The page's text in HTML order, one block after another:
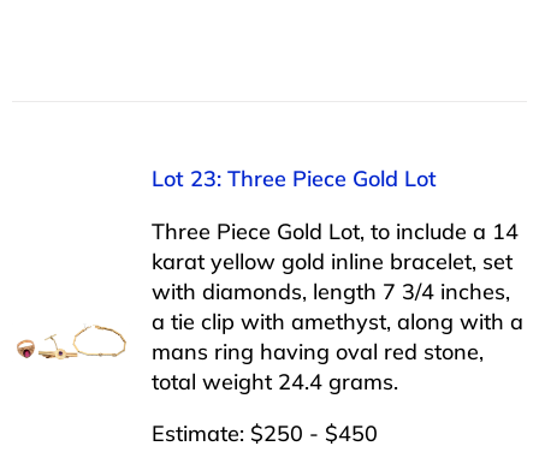
Lot 23: Three Piece Gold Lot
Three Piece Gold Lot, to include a 14
karat yellow gold inline bracelet, set
with diamonds, length 7 3/4 inches,
a tie clip with amethyst, along with a
mans ring having oval red stone,
total weight 24.4 grams.
Estimate: $250 - $450